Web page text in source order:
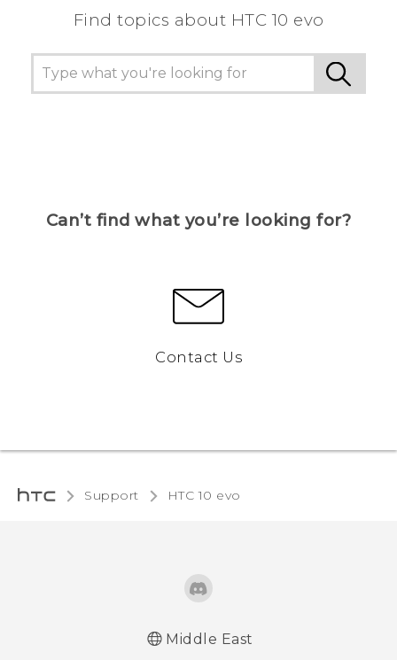
Find topics about HTC 10 evo
Can’t find what you’re looking for?
Contact Us
Support HTC 10 evo‎
Middle East